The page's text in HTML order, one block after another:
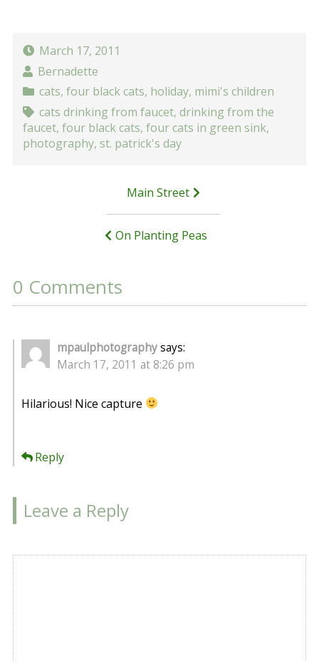
March 17, 2011
Bernadette
cats, four black cats, holiday, mimi's children
cats drinking from faucet, drinking from the
faucet,four black cats,four cats in green sink,
photography, st. patrick's day
Main Street
On Planting Peas
0 Comments
mpaulphotographysays:
March 17, 2011 at 8:26 pm
Hilarious! Nice capture
Reply
Leave a Reply